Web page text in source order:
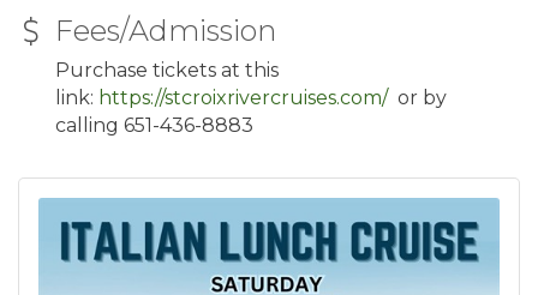
Fees/Admission
Purchase tickets at this
link: https://stcroixrivercruises.com/ or by
calling 651-436-8883